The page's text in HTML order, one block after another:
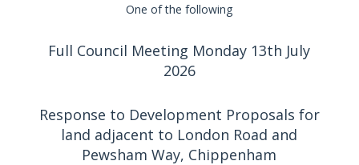
One of the following
Full Council Meeting Monday 13th July
2026
Response to Development Proposals for
land adjacent to London Road and
Pewsham Way, Chippenham